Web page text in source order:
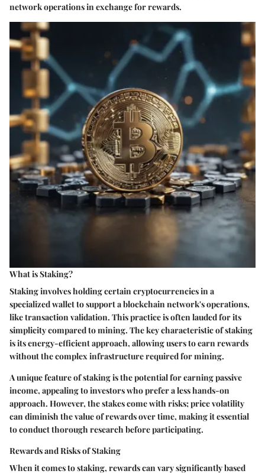
network operations in exchange for rewards.
What is Staking?
Staking involves holding certain cryptocurrencies in a
specialized wallet to support a blockchain network's operations,
like transaction validation. This practice is often lauded for its
simplicity compared to mining. The key characteristic of staking
is its energy-efficient approach, allowing users to earn rewards
without the complex infrastructure required for mining.
A unique feature of staking is the potential for earning passive
income, appealing to investors who prefer a less hands-on
approach. However, the stakes come with risks; price volatility
can diminish the value of rewards over time, making it essential
to conduct thorough research before participating.
Rewards and Risks of Staking
When it comes to staking, rewards can vary significantly based